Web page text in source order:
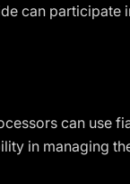
can participate
can use
in managing